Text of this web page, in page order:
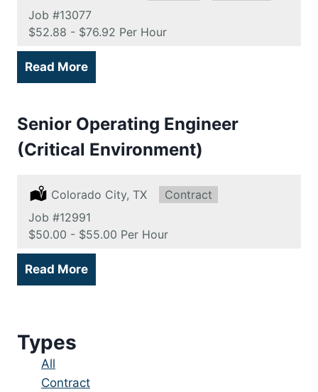
Job #13077
Salary:
$52.88 - $76.92 Per Hour
Read More
Senior Operating Engineer
(Critical Environment)
Location:
Colorado City, TX Type:
Contract
Job #12991
Salary:
$50.00 - $55.00 Per Hour
Read More
Types
Showing
jobs
All
Show
Contract